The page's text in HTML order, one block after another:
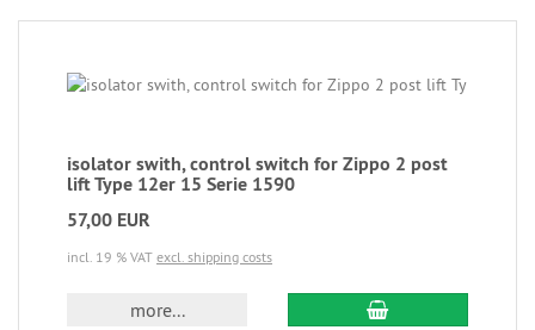
isolator swith, control switch for Zippo 2 post
lift Type 12er 15 Serie 1590
57,00 EUR
incl. 19 % VAT excl. shipping costs
more...